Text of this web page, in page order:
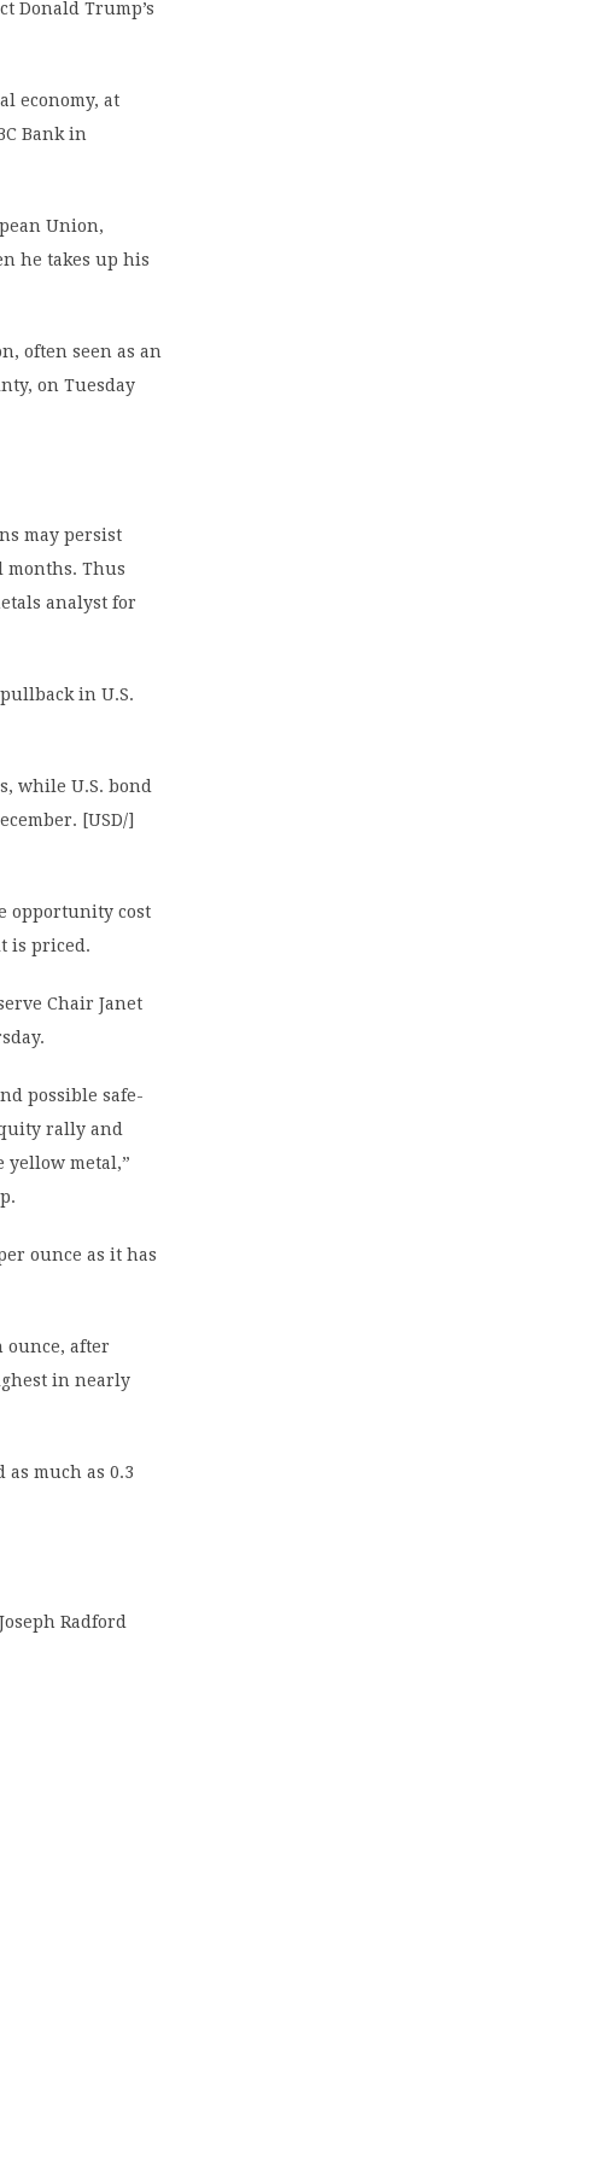
Donald Trump’s
economy, at
Bank in
Union,
he takes up his
often seen as an
on Tuesday
may persist
months. Thus
analyst for
in U.S.
while U.S. bond
[USD/]
opportunity cost
is priced.
Chair Janet
possible safe-
rally and
yellow metal,”
ounce as it has
ounce, after
in nearly
much as 0.3
Radford